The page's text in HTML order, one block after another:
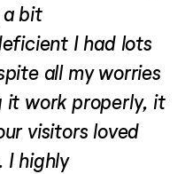
a bit
I had lots
all my worries
it work properly, it
visitors loved
I highly